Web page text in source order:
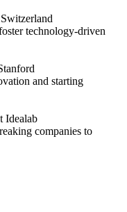
technology-driven
and starting
Idealab
companies to